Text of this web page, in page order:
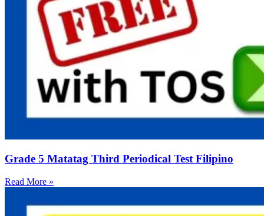
Grade 5 Matatag Third Periodical Test Filipino
Read More »